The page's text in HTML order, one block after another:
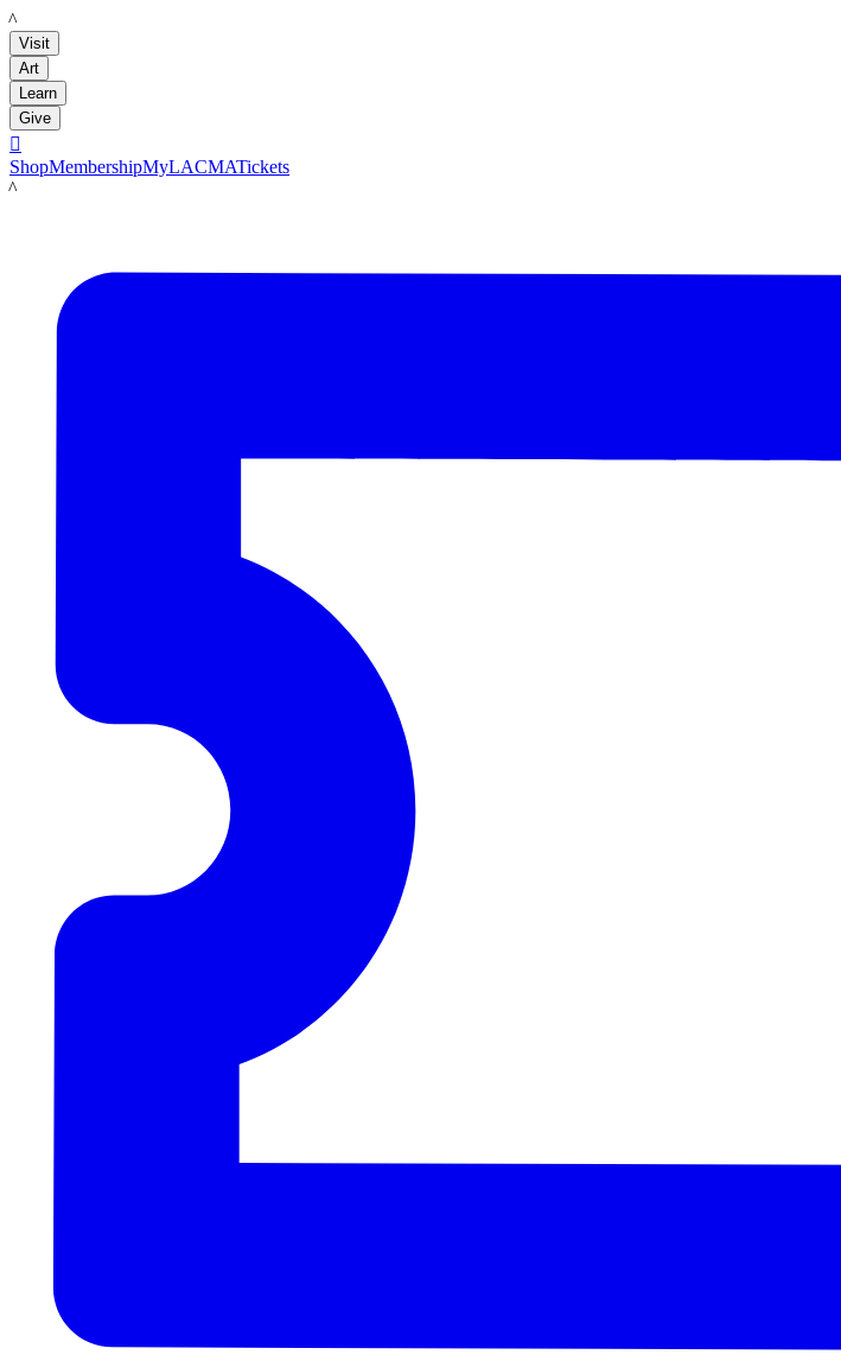
LACMA
Visit
Art
Learn
Give

ShopMembershipMyLACMATickets
LACMA